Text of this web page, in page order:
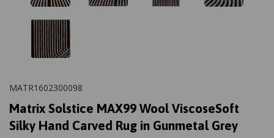
MATR1602300098
Matrix Solstice MAX99 Wool ViscoseSoft
Silky Hand Carved Rug in Gunmetal Grey